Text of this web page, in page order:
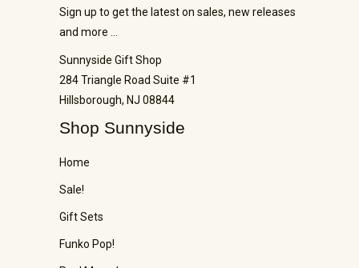
Sign up to get the latest on sales, new releases
and more …
Sunnyside Gift Shop
284 Triangle Road Suite #1
Hillsborough, NJ 08844
Shop Sunnyside
Home
Sale!
Gift Sets
Funko Pop!